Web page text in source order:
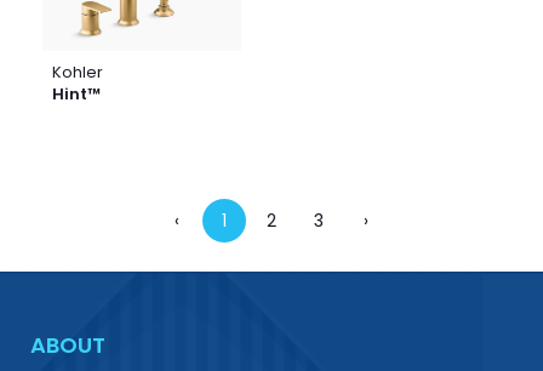
Kohler
Hint™
‹ 1 2 3 ›
ABOUT